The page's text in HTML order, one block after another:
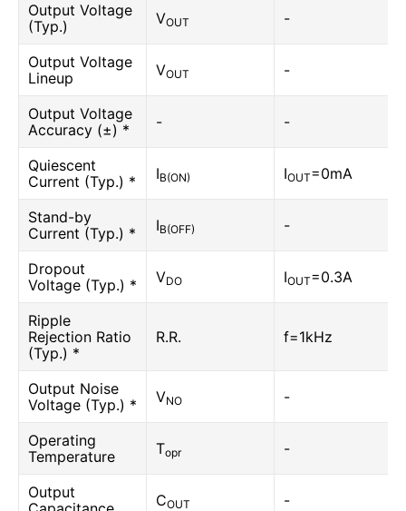
Output Voltage
(Typ.)
VOUT -
Output Voltage
Lineup
VOUT -
Output Voltage
Accuracy (±) *
- -
Quiescent
Current (Typ.) *
IB(ON) IOUT=0mA
Stand-by
Current (Typ.) *
IB(OFF) -
Dropout
Voltage (Typ.) *
VDO IOUT=0.3A
Ripple
Rejection Ratio
(Typ.) *
R.R. f=1kHz
Output Noise
Voltage (Typ.) *
VNO -
Operating
Temperature
Topr -
Output
COUT -